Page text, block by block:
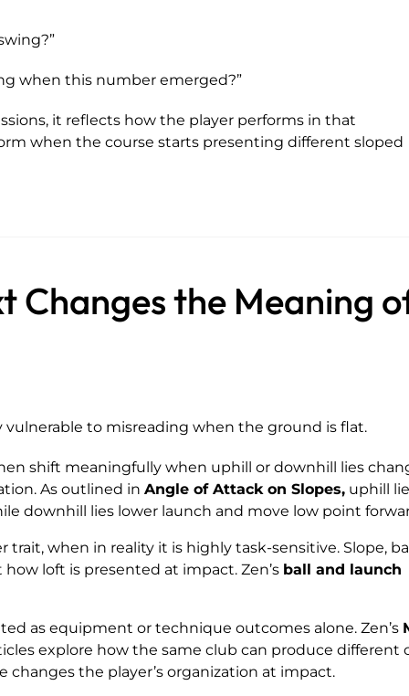
when this number emerged?”
it reflects how the player performs in that
when the course starts presenting different sloped
Changes the Meaning
vulnerable to misreading when the ground is flat.
shift meaningfully when uphill or downhill lies
As outlined inAngle of Attack on Slopes, uphill
downhill lies lower launch and move low point
trait, when in reality it is highly task-sensitive. Slope,
loft is presented at impact. Zen’s ball and launch
as equipment or technique outcomes alone. Zen’s
explore how the same club can produce different
the player’s organization at impact.